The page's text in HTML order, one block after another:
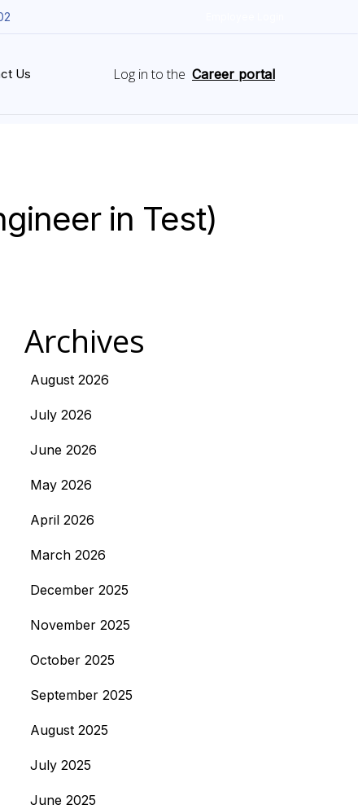
Us Log in to the Career portal
in Test)
Archives
August 2026
July 2026
June 2026
May 2026
April 2026
March 2026
December 2025
November 2025
October 2025
September 2025
August 2025
July 2025
June 2025